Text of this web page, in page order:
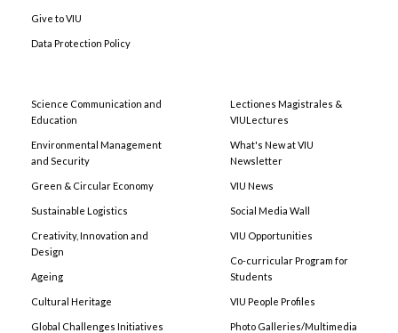
Give to VIU
Data Protection Policy
Science Communication and
Education
Environmental Management
and Security
Green & Circular Economy
Sustainable Logistics
Creativity, Innovation and
Design
Ageing
Cultural Heritage
Global Challenges Initiatives
Lectiones Magistrales &
VIULectures
What's New at VIU
Newsletter
VIU News
Social Media Wall
VIU Opportunities
Co-curricular Program for
Students
VIU People Profiles
Photo Galleries/Multimedia